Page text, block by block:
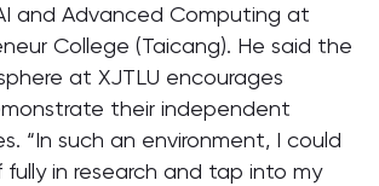
and Advanced Computing at
College (Taicang). He said the
at XJTLU encourages
their independent
“In such an environment, I could
fully in research and tap into my